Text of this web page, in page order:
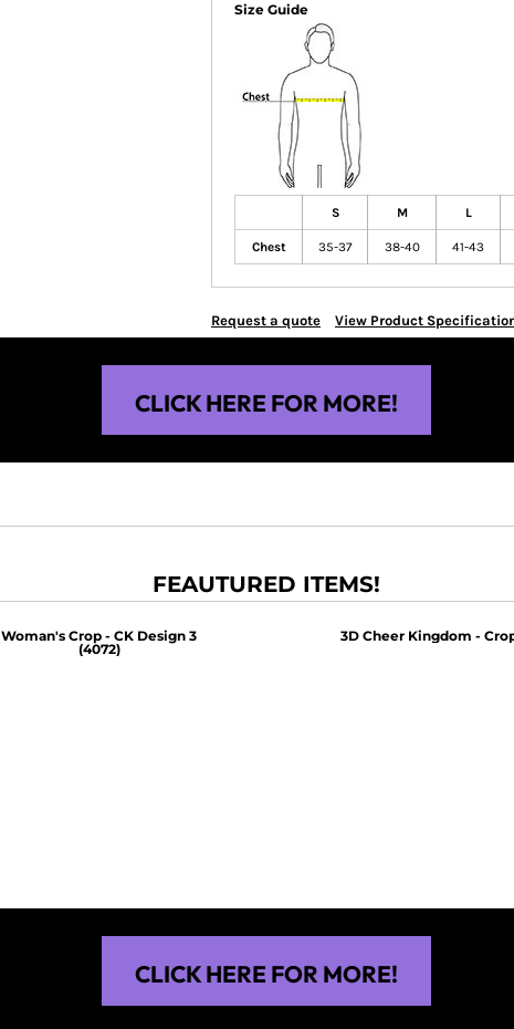
Size Guide
S M L
Chest 35-37 38-40 41-43
Request a quote View Product
CLICK HERE FOR MORE!
FEAUTURED ITEMS!
Woman's Crop - CK Design 3
(4072)
3D Cheer Kingdom -
CLICK HERE FOR MORE!